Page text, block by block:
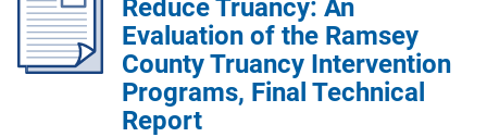
Reduce Truancy: An
Evaluation of the Ramsey
County Truancy Intervention
Programs, Final Technical
Report